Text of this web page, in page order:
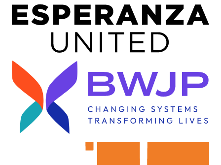
Image